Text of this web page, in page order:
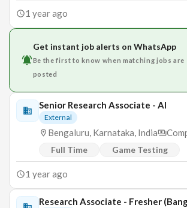
1 year ago
Get instant job alerts on WhatsApp
Be the first to know when matching jobs are
posted
Senior Research Associate - AI
External
Bengaluru, Karnataka, India
Full Time Game Testing
1 year ago
Research Associate - Fresher